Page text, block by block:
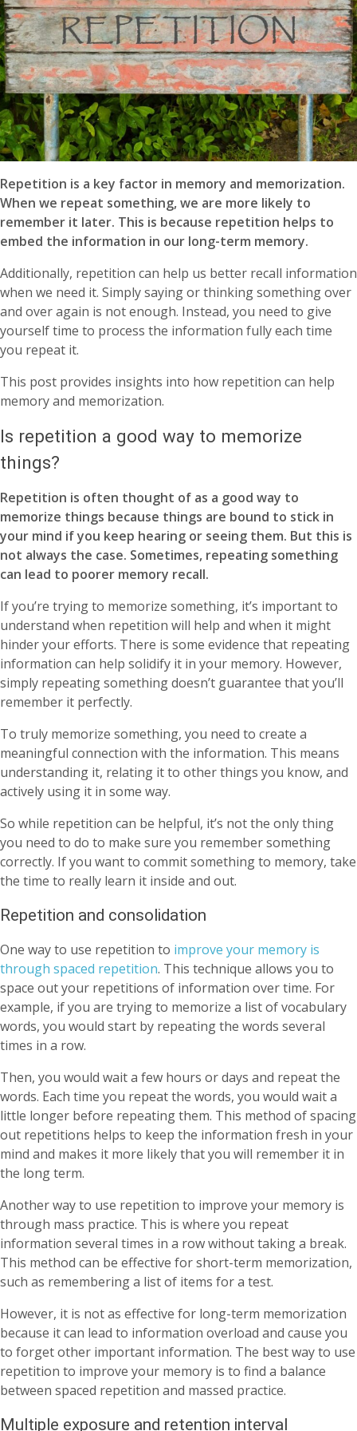
Repetition is a key factor in memory and memorization.
When we repeat something, we are more likely to
remember it later. This is because repetition helps to
embed the information in our long-term memory.
Additionally, repetition can help us better recall information
when we need it. Simply saying or thinking something over
and over again is not enough. Instead, you need to give
yourself time to process the information fully each time
you repeat it.
This post provides insights into how repetition can help
memory and memorization.
Is repetition a good way to memorize
things?
Repetition is often thought of as a good way to
memorize things because things are bound to stick in
your mind if you keep hearing or seeing them. But this is
not always the case. Sometimes, repeating something
can lead to poorer memory recall.
If you’re trying to memorize something, it’s important to
understand when repetition will help and when it might
hinder your efforts. There is some evidence that repeating
information can help solidify it in your memory. However,
simply repeating something doesn’t guarantee that you’ll
remember it perfectly.
To truly memorize something, you need to create a
meaningful connection with the information. This means
understanding it, relating it to other things you know, and
actively using it in some way.
So while repetition can be helpful, it’s not the only thing
you need to do to make sure you remember something
correctly. If you want to commit something to memory, take
the time to really learn it inside and out.
Repetition and consolidation
One way to use repetition to improve your memory is
through spaced repetition. This technique allows you to
space out your repetitions of information over time. For
example, if you are trying to memorize a list of vocabulary
words, you would start by repeating the words several
times in a row.
Then, you would wait a few hours or days and repeat the
words. Each time you repeat the words, you would wait a
little longer before repeating them. This method of spacing
out repetitions helps to keep the information fresh in your
mind and makes it more likely that you will remember it in
the long term.
Another way to use repetition to improve your memory is
through mass practice. This is where you repeat
information several times in a row without taking a break.
This method can be effective for short-term memorization,
such as remembering a list of items for a test.
However, it is not as effective for long-term memorization
because it can lead to information overload and cause you
to forget other important information. The best way to use
repetition to improve your memory is to find a balance
between spaced repetition and massed practice.
Multiple exposure and retention interval